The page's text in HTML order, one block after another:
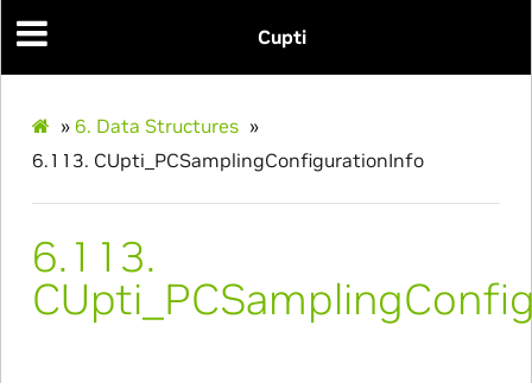
Cupti
» 6. Data Structures »
6.113. CUpti_PCSamplingConfigurationInfo
6.113.